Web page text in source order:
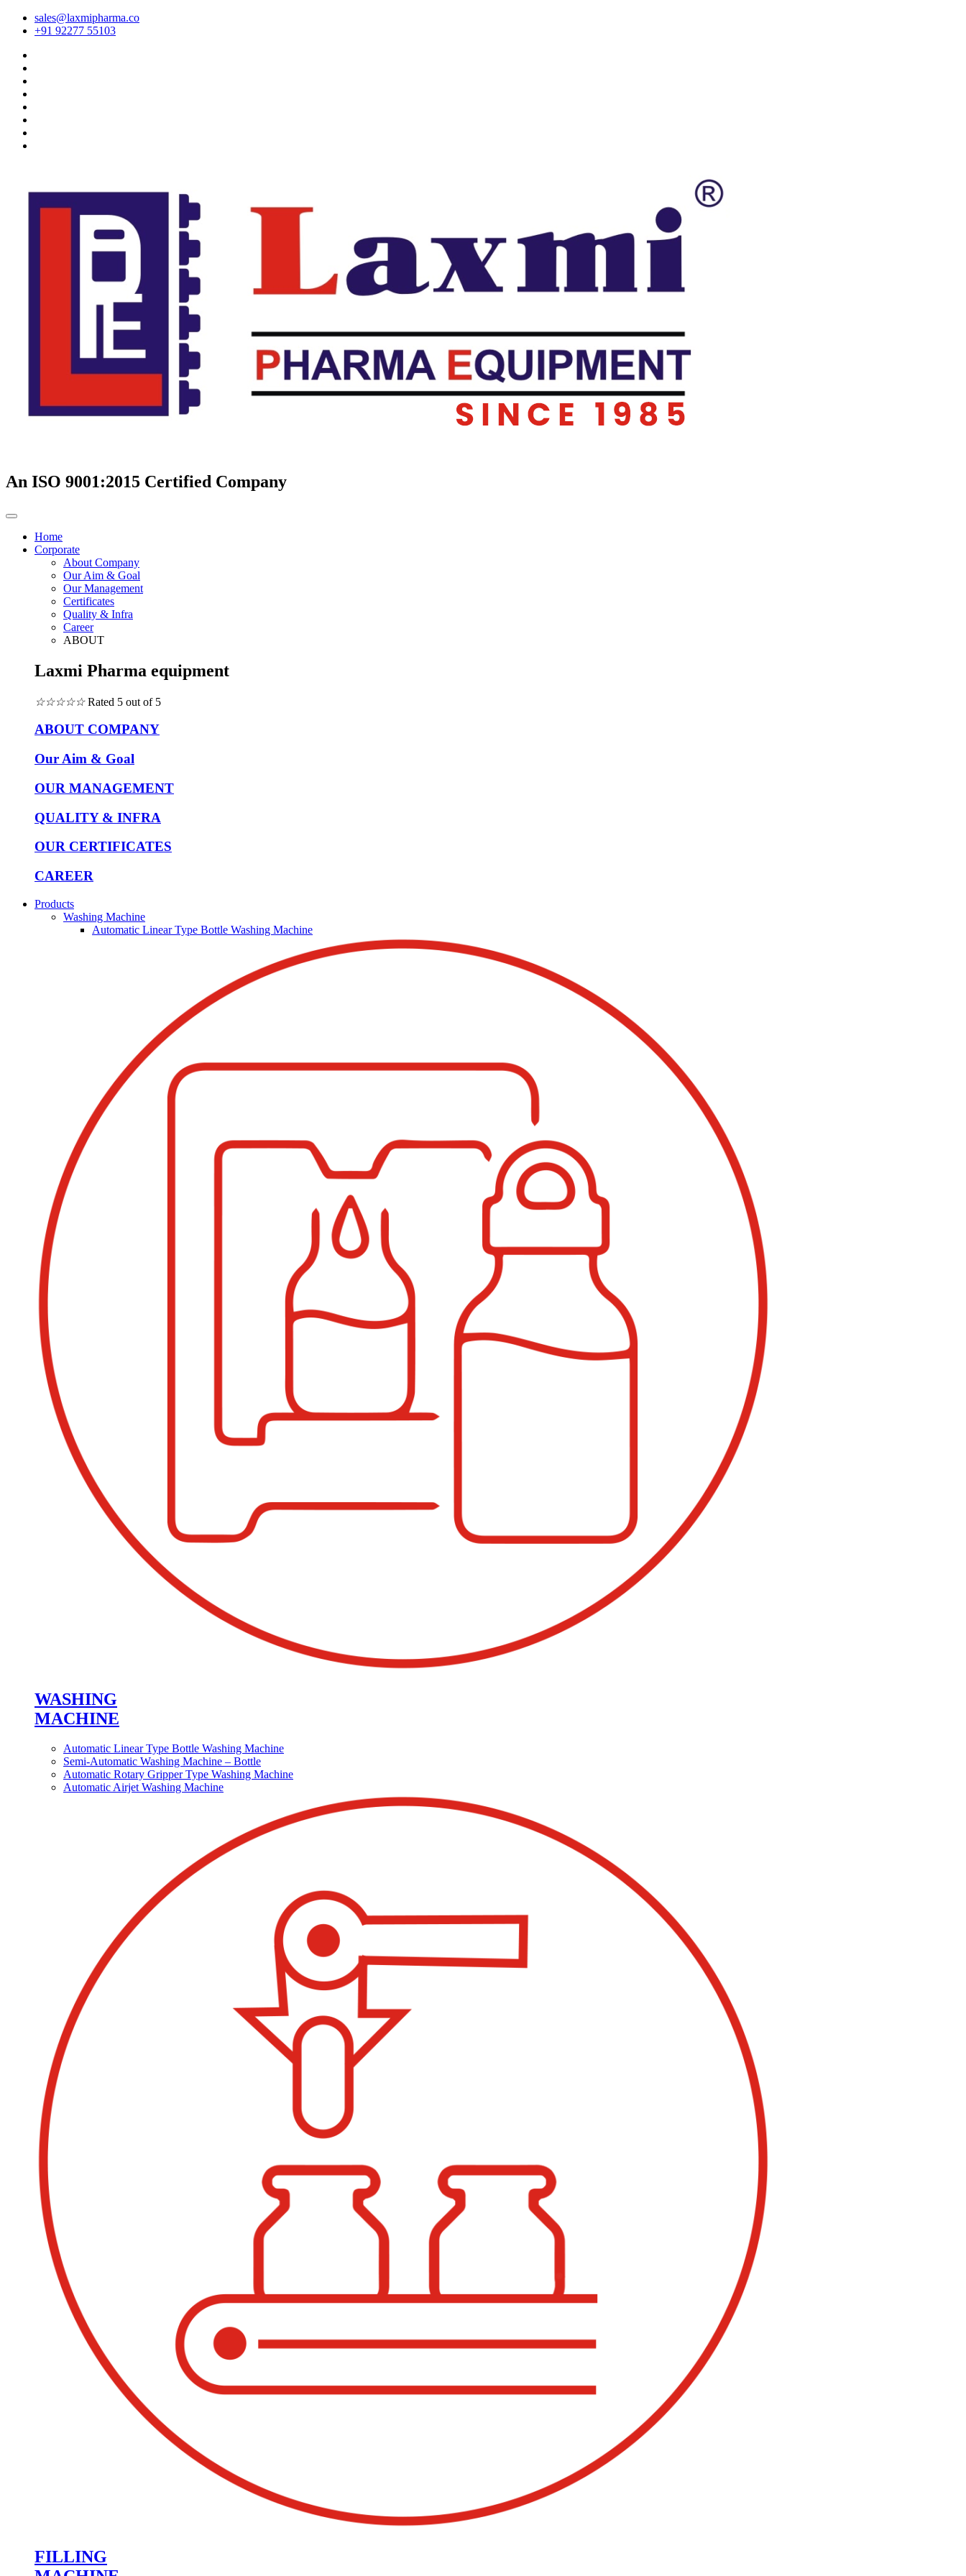
sales@laxmipharma.co
+91 92277 55103
An ISO 9001:2015 Certified Company
Home
Corporate
About Company
Our Aim & Goal
Our Management
Certificates
Quality & Infra
Career
ABOUT
Laxmi Pharma equipment
☆☆☆☆☆ Rated 5 out of 5
ABOUT COMPANY
Our Aim & Goal
OUR MANAGEMENT
QUALITY & INFRA
OUR CERTIFICATES
CAREER
Products
Washing Machine
Automatic Linear Type Bottle Washing Machine
WASHING
MACHINE
Automatic Linear Type Bottle Washing Machine
Semi-Automatic Washing Machine – Bottle
Automatic Rotary Gripper Type Washing Machine
Automatic Airjet Washing Machine
FILLING